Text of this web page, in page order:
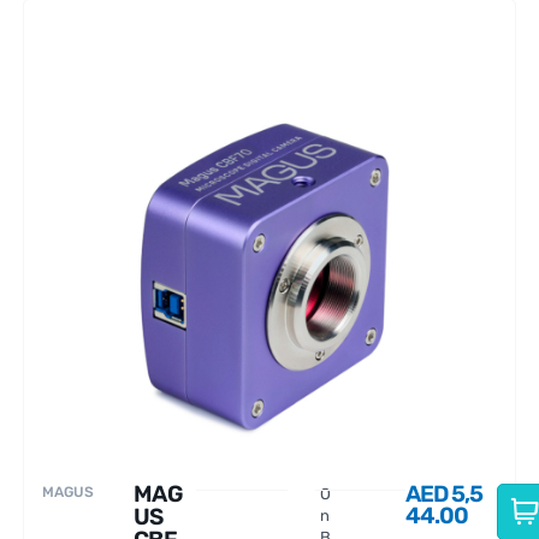
MAGUS
MAG
US
O
n
AED5,5
44.00